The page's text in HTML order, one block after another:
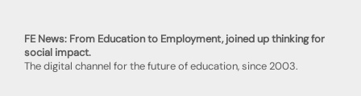
FE News: From Education to Employment, joined up thinking for
social impact.
The digital channel for the future of education, since 2003.